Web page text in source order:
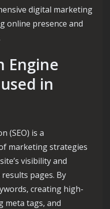
digital marketing
online presence and
Engine
in
(SEO) is a
marketing strategies
visibility and
pages. By
creating high-
meta tags, and